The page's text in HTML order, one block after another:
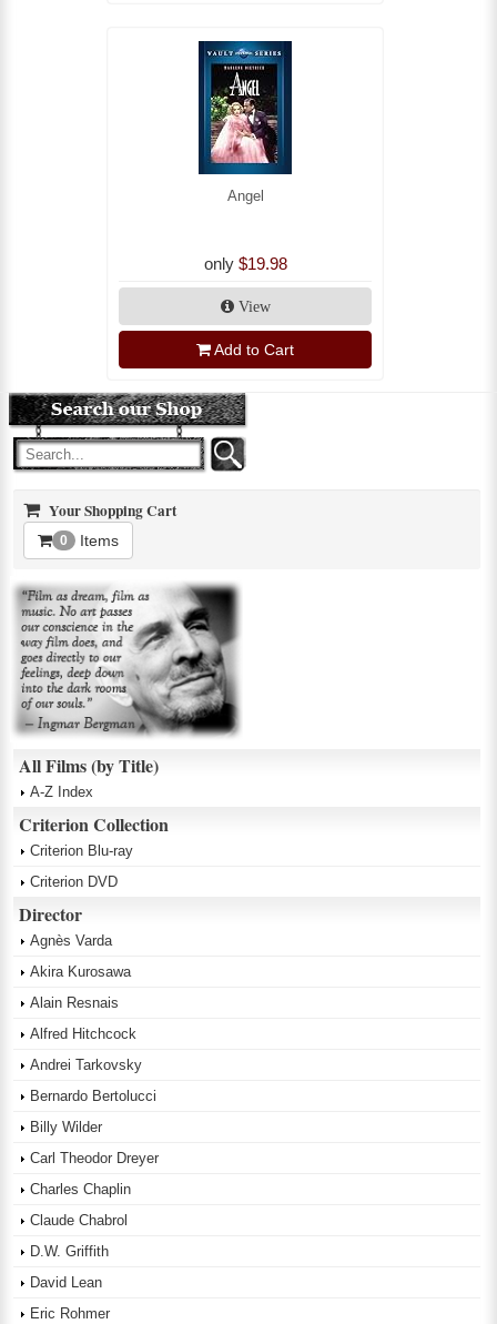
Angel
only $19.98
View
Add to Cart
Your Shopping Cart
0 Items
All Films (by Title)
A-Z Index
Criterion Collection
Criterion Blu-ray
Criterion DVD
Director
Agnès Varda
Akira Kurosawa
Alain Resnais
Alfred Hitchcock
Andrei Tarkovsky
Bernardo Bertolucci
Billy Wilder
Carl Theodor Dreyer
Charles Chaplin
Claude Chabrol
D.W. Griffith
David Lean
Eric Rohmer